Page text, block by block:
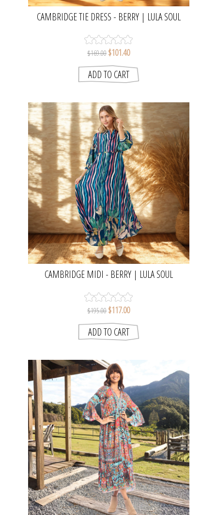
CAMBRIDGE TIE DRESS - BERRY | LULA SOUL
$169.00 $101.40
CAMBRIDGE MIDI - BERRY | LULA SOUL
$195.00 $117.00